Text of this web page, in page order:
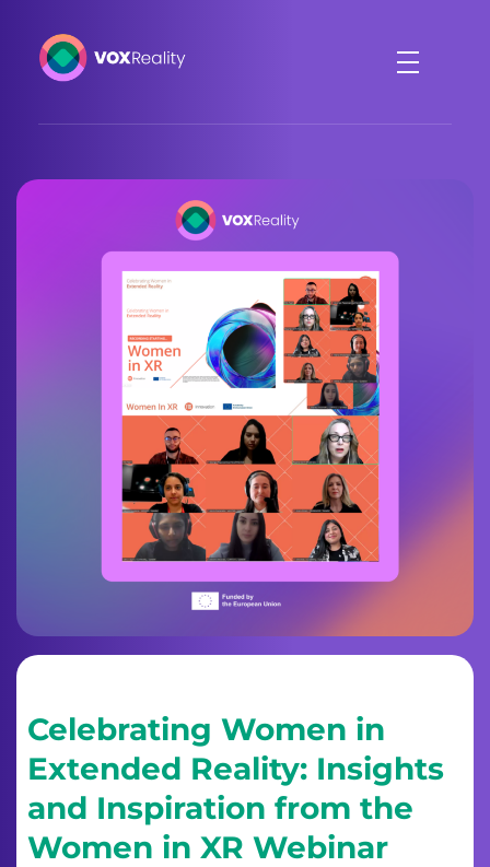
Celebrating Women in
Extended Reality: Insights
and Inspiration from the
Women in XR Webinar